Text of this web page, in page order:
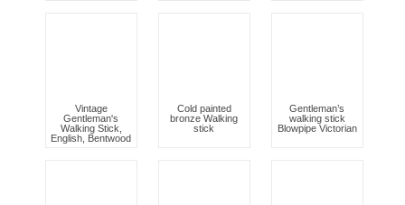
Vintage
Gentleman's
Walking Stick,
English, Bentwood
Cold painted
bronze Walking
stick
Gentleman’s
walking stick
Blowpipe Victorian